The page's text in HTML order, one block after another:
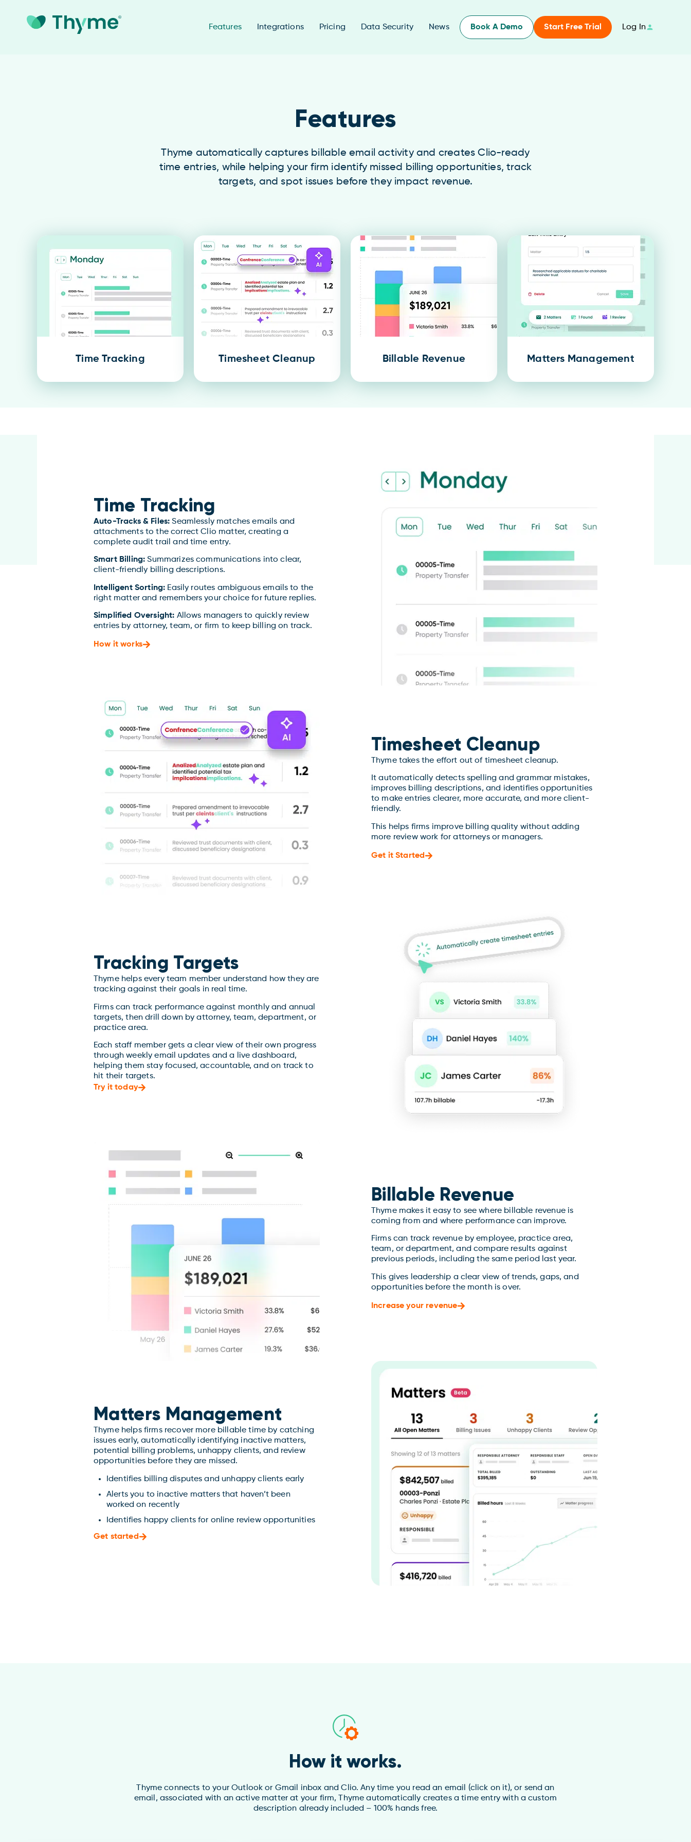
Features Integrations Pricing Data Security News Book A Demo Start Free Trial Log In
Features
Thyme automatically captures billable email activity and creates Clio-ready
time entries, while helping your firm identify missed billing opportunities, track
targets, and spot issues before they impact revenue.
Time Tracking Timesheet Cleanup Billable Revenue Matters Management
Time Tracking
Auto-Tracks & Files: Seamlessly matches emails and
attachments to the correct Clio matter, creating a
complete audit trail and time entry.
Smart Billing: Summarizes communications into clear,
client-friendly billing descriptions.
Intelligent Sorting: Easily routes ambiguous emails to the
right matter and remembers your choice for future replies.
Simplified Oversight: Allows managers to quickly review
entries by attorney, team, or firm to keep billing on track.
How it works
Timesheet Cleanup
Thyme takes the effort out of timesheet cleanup.
It automatically detects spelling and grammar mistakes,
improves billing descriptions, and identifies opportunities
to make entries clearer, more accurate, and more client-
friendly.
This helps firms improve billing quality without adding
more review work for attorneys or managers.
Get it Started
Tracking Targets
Thyme helps every team member understand how they are
tracking against their goals in real time.
Firms can track performance against monthly and annual
targets, then drill down by attorney, team, department, or
practice area.
Each staff member gets a clear view of their own progress
through weekly email updates and a live dashboard,
helping them stay focused, accountable, and on track to
hit their targets.
Try it today
Billable Revenue
Thyme makes it easy to see where billable revenue is
coming from and where performance can improve.
Firms can track revenue by employee, practice area,
team, or department, and compare results against
previous periods, including the same period last year.
This gives leadership a clear view of trends, gaps, and
opportunities before the month is over.
Increase your revenue
Matters Management
Thyme helps firms recover more billable time by catching
issues early, automatically identifying inactive matters,
potential billing problems, unhappy clients, and review
opportunities before they are missed.
Identifies billing disputes and unhappy clients early
Alerts you to inactive matters that haven’t been
worked on recently
Identifies happy clients for online review opportunities
Get started
How it works.
Thyme connects to your Outlook or Gmail inbox and Clio. Any time you read an email (click on it), or send an
email, associated with an active matter at your firm, Thyme automatically creates a time entry with a custom
description already included – 100% hands free.